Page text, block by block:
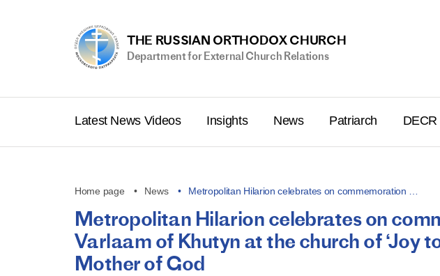
THE RUSSIAN ORTHODOX CHURCH
Department for External Church Relations
Latest News Videos Insights News Patriarch
Home page News Metropolitan Hilarion celebrates on commemoration …
Metropolitan Hilarion celebrates on
Varlaam of Khutyn at the church of ‘Joy
Mother of God